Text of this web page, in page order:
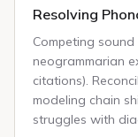
Resolving
Competing
neogrammarian
citations).
modeling chain
struggles with